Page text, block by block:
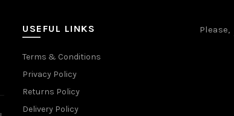
USEFUL LINKS
Terms & Conditions
Privacy Policy
Returns Policy
Delivery Policy
Please,